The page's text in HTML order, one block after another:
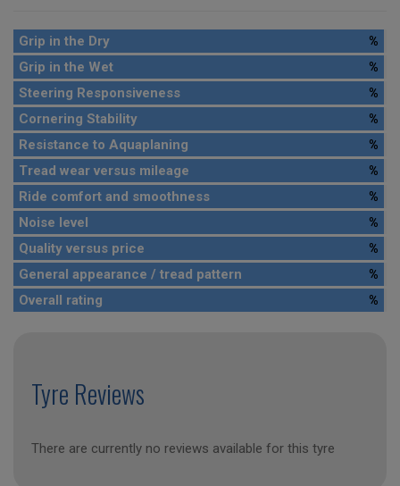
Grip in the Dry
%
Grip in the Wet
%
Steering Responsiveness
%
Cornering Stability
%
Resistance to Aquaplaning
%
Tread wear versus mileage
%
Ride comfort and smoothness
%
Noise level
%
Quality versus price
%
General appearance / tread pattern
%
Overall rating
%
Tyre Reviews
There are currently no reviews available for this tyre